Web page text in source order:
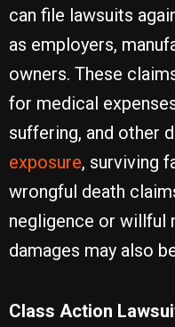
can file lawsuits
as employers,
owners. These
for medical
suffering, and other
exposure, surviving
wrongful death
negligence or willful
damages may also
Class Action